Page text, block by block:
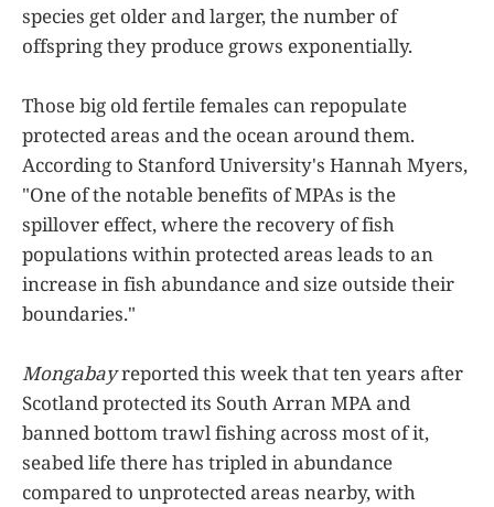
species get older and larger, the number of
offspring they produce grows exponentially.
Those big old fertile females can repopulate
protected areas and the ocean around them.
According to Stanford University's Hannah Myers,
"One of the notable benefits of MPAs is the
spillover effect, where the recovery of fish
populations within protected areas leads to an
increase in fish abundance and size outside their
boundaries."
Mongabayreported this week that ten years after
Scotland protected its South Arran MPA and
banned bottom trawl fishing across most of it,
seabed life there has tripled in abundance
compared to unprotected areas nearby, with